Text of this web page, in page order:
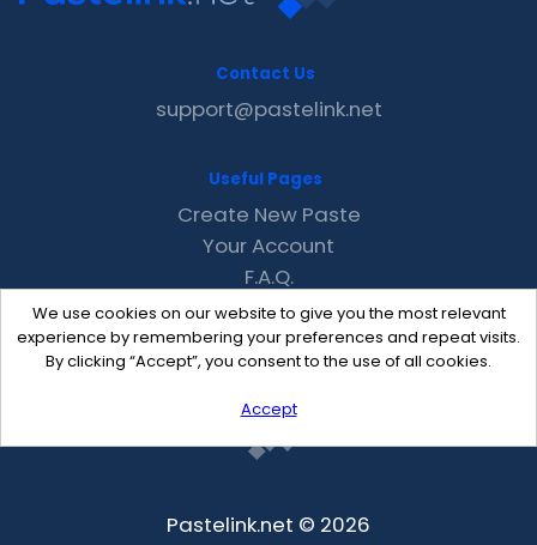
We use cookies on our website to give you the most relevant
experience by remembering your preferences and repeat visits.
By clicking “Accept”, you consent to the use of all cookies.
Accept
Contact Us
support@pastelink.net
Useful Pages
Create New Paste
Your Account
F.A.Q.
Recent
Contact
Pastelink.net © 2026